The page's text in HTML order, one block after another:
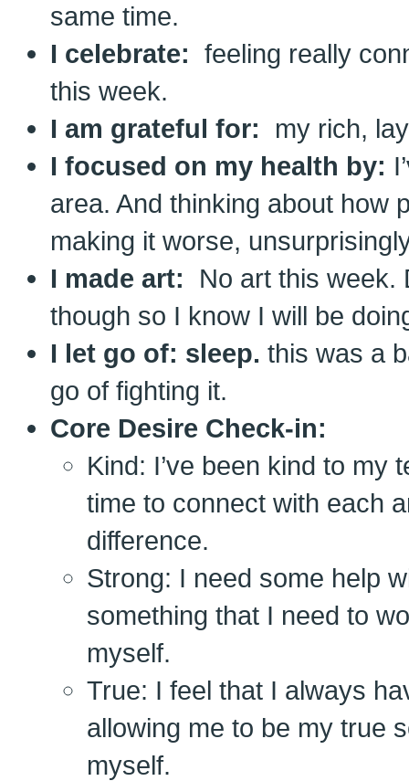
same time.
I celebrate: feeling really
this week.
I am grateful for: my rich,
I focused on my health by:
area. And thinking about how
making it worse,
I made art:
No art this week.
though so I know I will be
I let go of: sleep. this was a
go of fighting it.
Core Desire Check-in:
Kind: I’ve been kind to my
time to connect with each
difference.
Strong: I need some help
something that I need to
myself.
True: I feel that I always
allowing me to be my true
myself.